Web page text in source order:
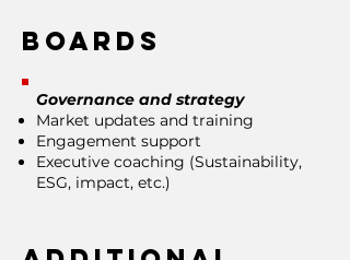
Boards
Governance and strategy
Market updates and training
Engagement support
Executive coaching (Sustainability,
ESG, impact, etc.)